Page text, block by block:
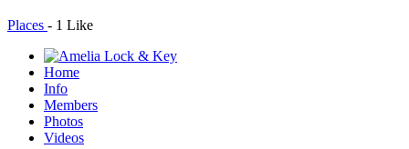
Places - 1 Like
Home
Info
Members
Photos
Videos